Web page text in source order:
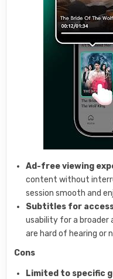
Ad-free viewing
content without
session smooth and
Subtitles for
usability for a broader
are hard of hearing or
Cons
Limited to specific